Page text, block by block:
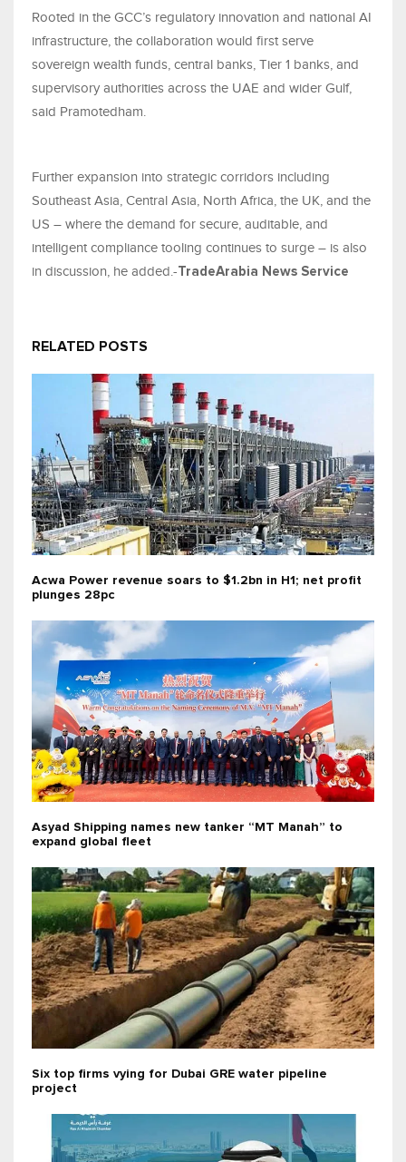
Rooted in the GCC’s regulatory innovation and national AI
infrastructure, the collaboration would first serve
sovereign wealth funds, central banks, Tier 1 banks, and
supervisory authorities across the UAE and wider Gulf,
said Pramotedham.
Further expansion into strategic corridors including
Southeast Asia, Central Asia, North Africa, the UK, and the
US – where the demand for secure, auditable, and
intelligent compliance tooling continues to surge – is also
in discussion, he added.-TradeArabia News Service
RELATED POSTS
Acwa Power revenue soars to $1.2bn in H1; net profit
plunges 28pc
Asyad Shipping names new tanker “MT Manah” to
expand global fleet
Six top firms vying for Dubai GRE water pipeline
project